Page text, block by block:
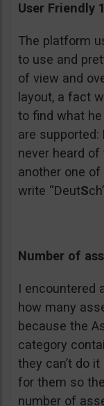
User Friendly
The platform
to use and
of view and
layout, a fact
to find what
are supported:
never heard of
another one
write “DeutS
Number of
I encountered
how many
because the
category
they can’t do
for them so
number of